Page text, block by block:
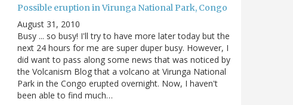
Possible eruption in Virunga National Park, Congo
August 31, 2010
Busy ... so busy! I'll try to have more later today but the
next 24 hours for me are super duper busy. However, I
did want to pass along some news that was noticed by
the Volcanism Blog that a volcano at Virunga National
Park in the Congo erupted overnight. Now, I haven't
been able to find much…